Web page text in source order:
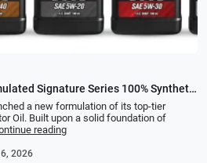
Signature Series 100% Synthetic
a new formulation of its top-tier
Oil. Built upon a solid foundation of
reading
2026